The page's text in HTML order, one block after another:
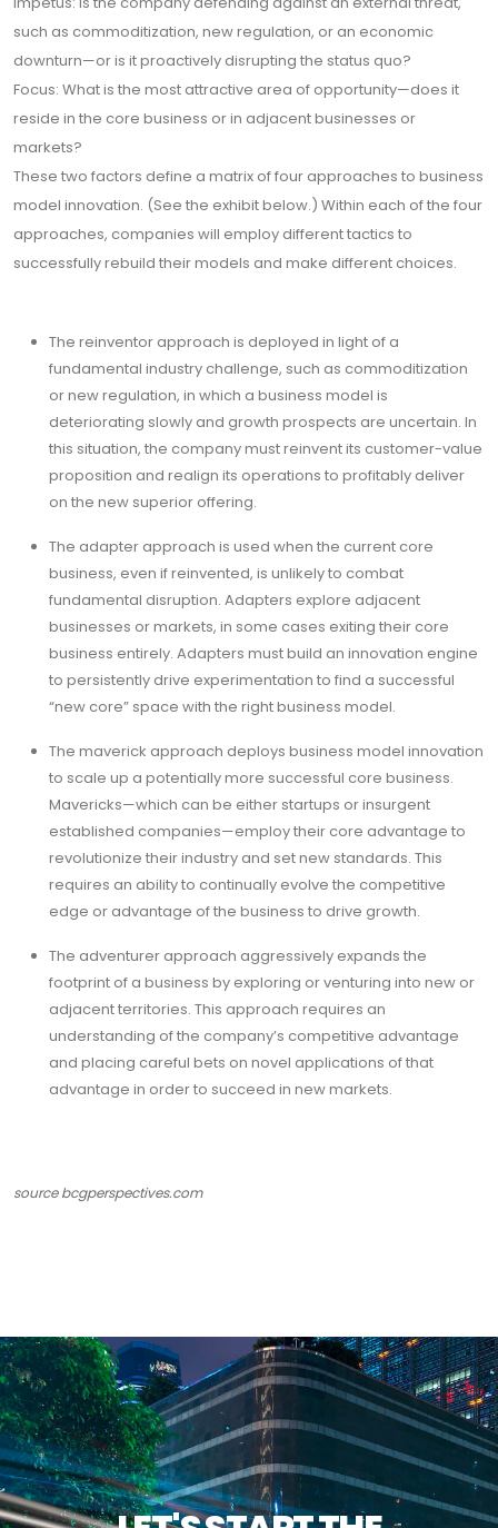
such as commoditization, new regulation, or an economic
downturn—or is it proactively disrupting the status quo?
Focus: What is the most attractive area of opportunity—does it
reside in the core business or in adjacent businesses or
markets?
These two factors define a matrix of four approaches to business
model innovation. (See the exhibit below.) Within each of the four
approaches, companies will employ different tactics to
successfully rebuild their models and make different choices.
The reinventor approach is deployed in light of a
fundamental industry challenge, such as commoditization
or new regulation, in which a business model is
deteriorating slowly and growth prospects are uncertain. In
this situation, the company must reinvent its customer-value
proposition and realign its operations to profitably deliver
on the new superior offering.
The adapter approach is used when the current core
business, even if reinvented, is unlikely to combat
fundamental disruption. Adapters explore adjacent
businesses or markets, in some cases exiting their core
business entirely. Adapters must build an innovation engine
to persistently drive experimentation to find a successful
“new core” space with the right business model.
The maverick approach deploys business model innovation
to scale up a potentially more successful core business.
Mavericks—which can be either startups or insurgent
established companies—employ their core advantage to
revolutionize their industry and set new standards. This
requires an ability to continually evolve the competitive
edge or advantage of the business to drive growth.
The adventurer approach aggressively expands the
footprint of a business by exploring or venturing into new or
adjacent territories. This approach requires an
understanding of the company’s competitive advantage
and placing careful bets on novel applications of that
advantage in order to succeed in new markets.
sourcebcgperspectives.com